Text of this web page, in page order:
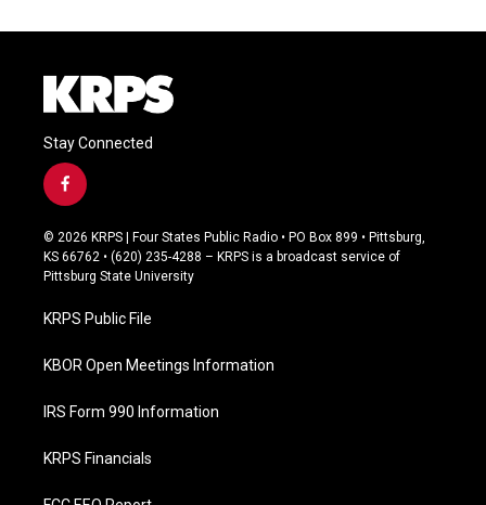
Stay Connected
f
a
c
e
b
o
k
© 2026 KRPS | Four States Public Radio • PO Box 899 • Pittsburg,
KS 66762 • (620) 235-4288 – KRPS is a broadcast service of
Pittsburg State University
KRPS Public File
KBOR Open Meetings Information
IRS Form 990 Information
KRPS Financials